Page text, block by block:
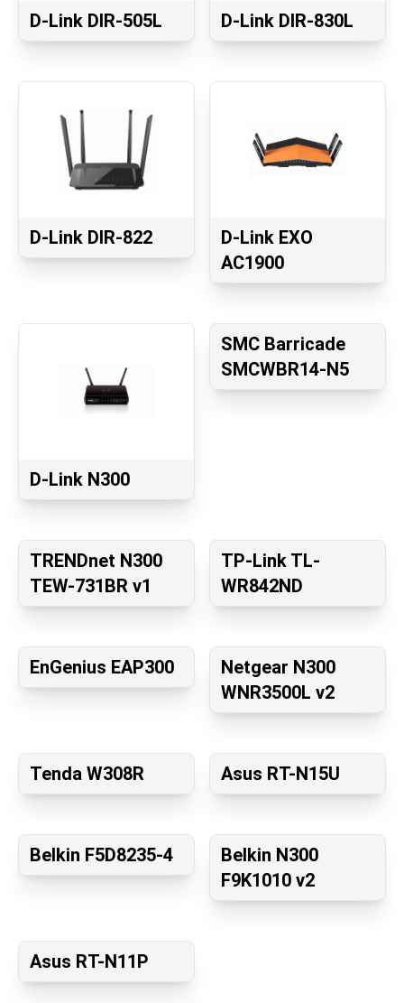
D-Link DIR-505L D-Link DIR-830L
D-Link DIR-822
D-Link EXO
AC1900
D-Link N300
SMC Barricade
SMCWBR14-N5
TRENDnet N300
TEW-731BR v1
TP-Link TL-
WR842ND
EnGenius EAP300
Netgear N300
WNR3500L v2
Tenda W308R Asus RT-N15U
Belkin F5D8235-4
Belkin N300
F9K1010 v2
Asus RT-N11P